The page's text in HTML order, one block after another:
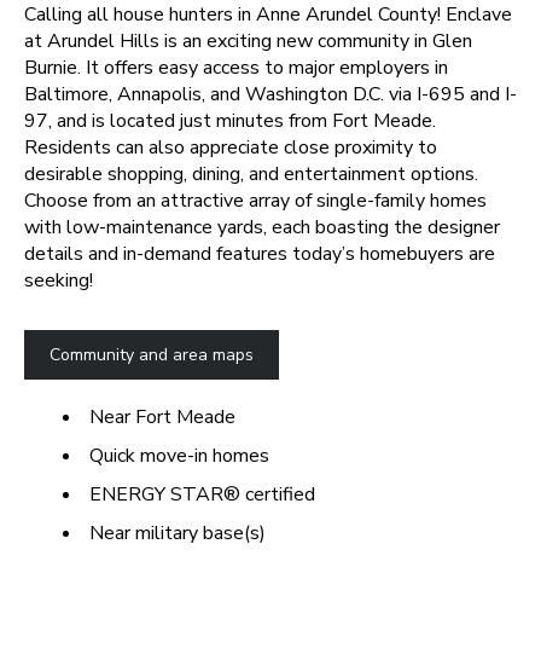
Calling all house hunters in Anne Arundel County! Enclave
at Arundel Hills is an exciting new community in Glen
Burnie. It offers easy access to major employers in
Baltimore, Annapolis, and Washington D.C. via I-695 and I-
97, and is located just minutes from Fort Meade.
Residents can also appreciate close proximity to
desirable shopping, dining, and entertainment options.
Choose from an attractive array of single-family homes
with low-maintenance yards, each boasting the designer
details and in-demand features today’s homebuyers are
seeking!
Community and area maps
Near Fort Meade
Quick move-in homes
ENERGY STAR® certified
Near military base(s)